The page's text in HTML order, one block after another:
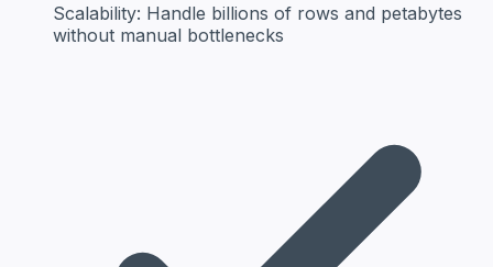
Scalability: Handle billions of rows and petabytes
without manual bottlenecks